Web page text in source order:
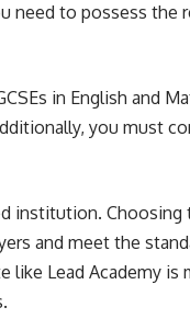
need to possess the
in English and
you must
institution.
and meet the
Lead Academy is